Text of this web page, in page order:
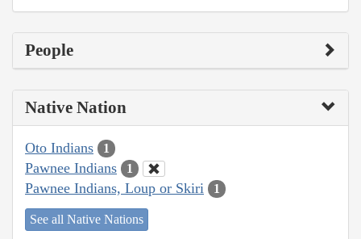
People
Native Nation
Oto Indians 1
Pawnee Indians 1
Pawnee Indians, Loup or Skiri 1
See all Native Nations